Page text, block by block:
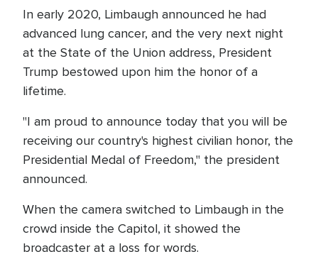
In early 2020, Limbaugh announced he had
advanced lung cancer, and the very next night
at the State of the Union address, President
Trump bestowed upon him the honor of a
lifetime.
"I am proud to announce today that you will be
receiving our country's highest civilian honor, the
Presidential Medal of Freedom," the president
announced.
When the camera switched to Limbaugh in the
crowd inside the Capitol, it showed the
broadcaster at a loss for words.